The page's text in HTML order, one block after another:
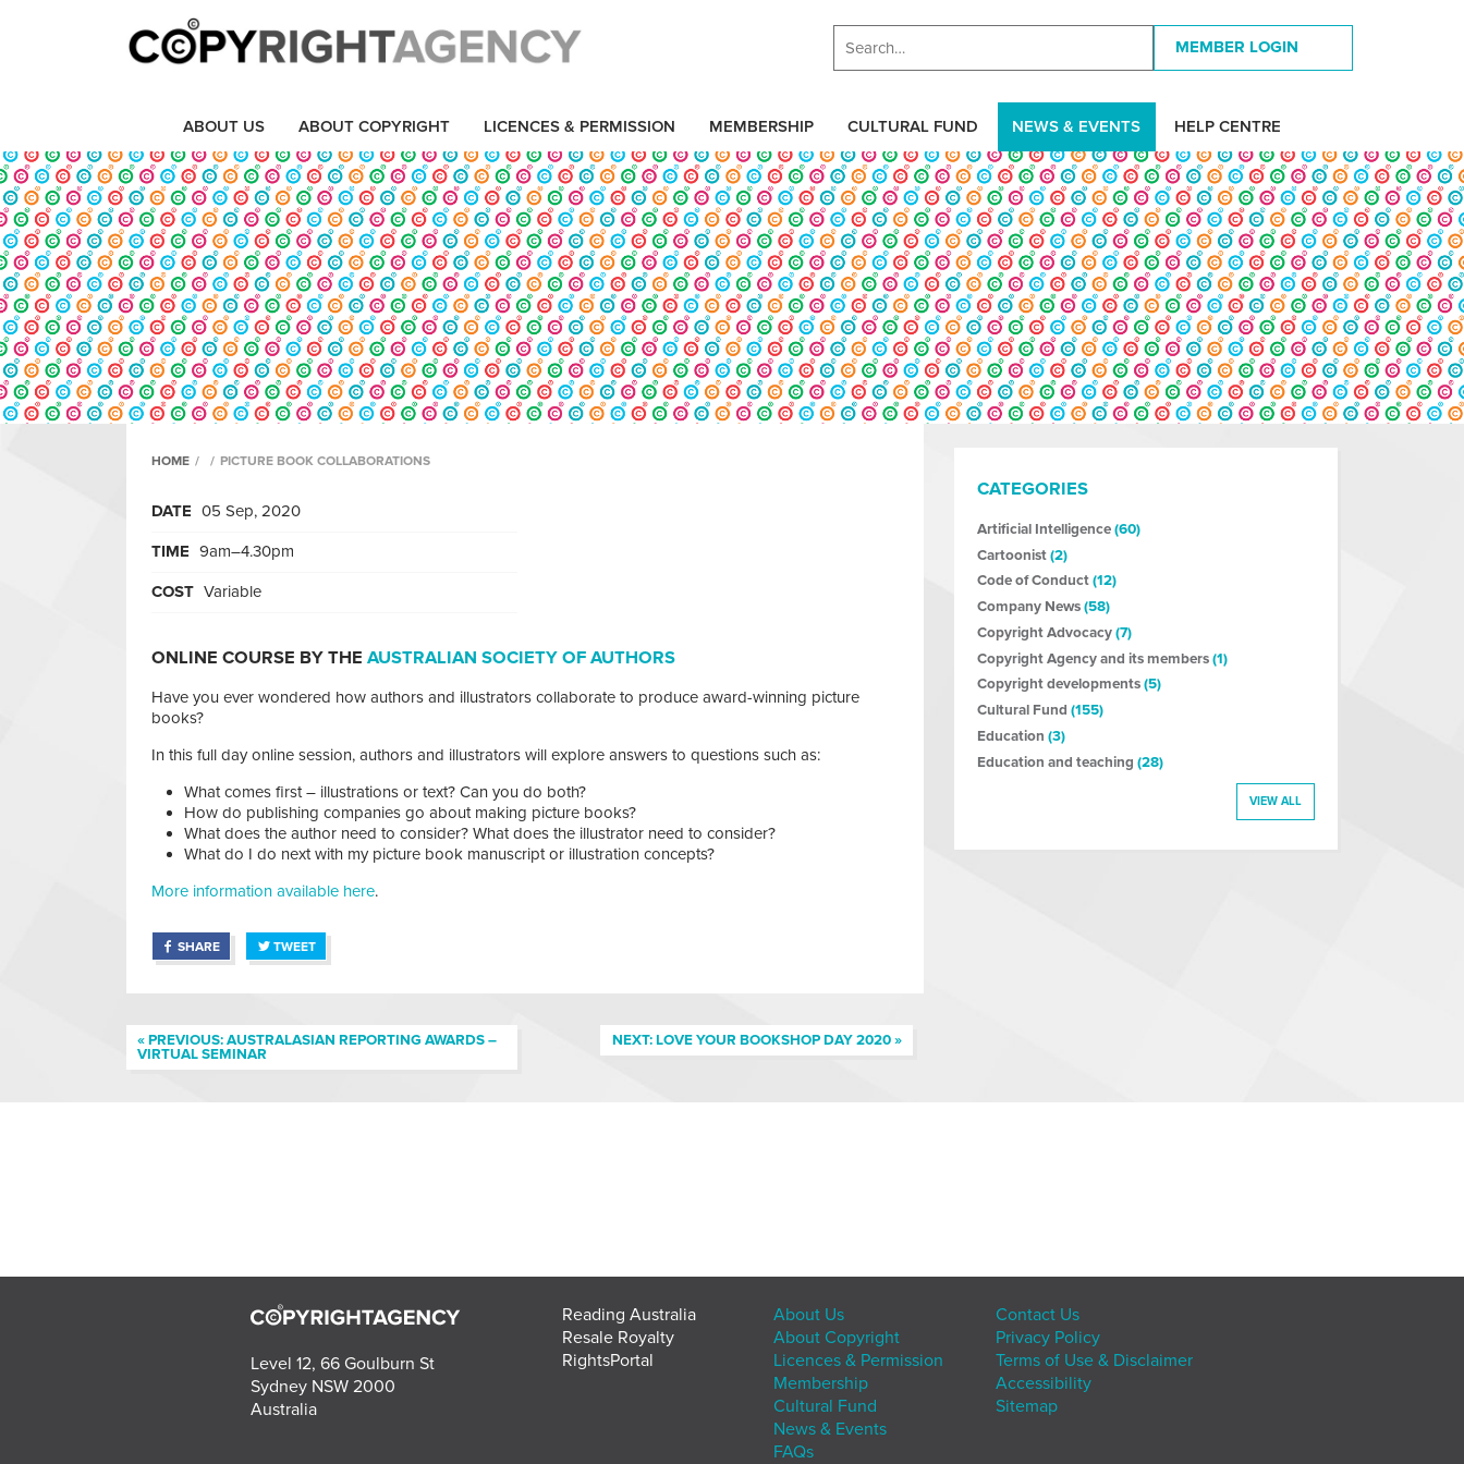
MEMBER LOGIN
ABOUT US ABOUT COPYRIGHT LICENCES & PERMISSION MEMBERSHIP CULTURAL FUND NEWS & EVENTS HELP CENTRE
HOME / / PICTURE BOOK COLLABORATIONS
DATE 05 Sep, 2020
TIME 9am–4.30pm
COST Variable
ONLINE COURSE BY THE AUSTRALIAN SOCIETY OF AUTHORS
Have you ever wondered how authors and illustrators collaborate to produce award-winning picture
books?
In this full day online session, authors and illustrators will explore answers to questions such as:
What comes first – illustrations or text? Can you do both?
How do publishing companies go about making picture books?
What does the author need to consider? What does the illustrator need to consider?
What do I do next with my picture book manuscript or illustration concepts?
More information available here.
SHARE TWEET
« PREVIOUS: AUSTRALASIAN REPORTING AWARDS –
VIRTUAL SEMINAR
NEXT: LOVE YOUR BOOKSHOP DAY 2020 »
CATEGORIES
Artificial Intelligence(60)
Cartoonist(2)
Code of Conduct(12)
Company News(58)
Copyright Advocacy(7)
Copyright Agency and its members(1)
Copyright developments(5)
Cultural Fund (155)
Education (3)
Education and teaching (28)
VIEW ALL
Level 12, 66 Goulburn St
Sydney NSW 2000
Australia
Reading Australia
Resale Royalty
RightsPortal
About Us
About Copyright
Licences & Permission
Membership
Cultural Fund
News & Events
FAQs
Contact Us
Privacy Policy
Terms of Use & Disclaimer
Accessibility
Sitemap